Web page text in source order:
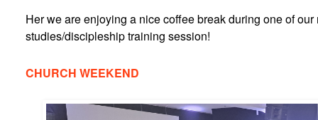
Her we are enjoying a nice coffee break during one of
studies/discipleship training session!
CHURCH WEEKEND